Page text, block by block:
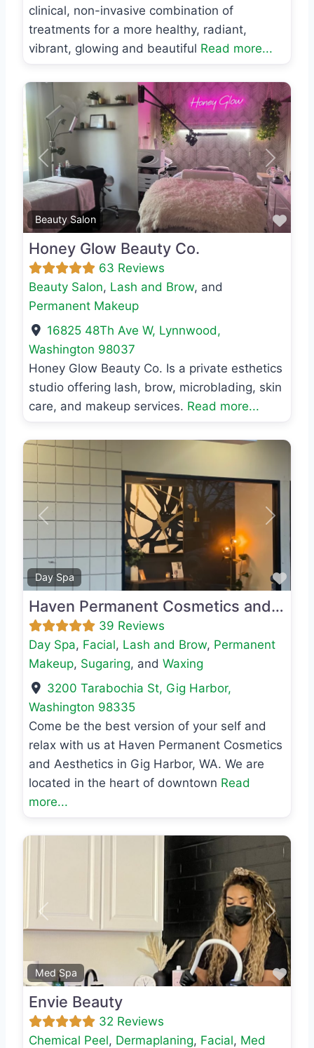
clinical, non-invasive combination of
treatments for a more healthy, radiant,
vibrant, glowing and beautiful Read more...
Beauty Salon
Previous Next
Honey Glow Beauty Co.
63 Reviews
Beauty Salon, Lash and Brow, and
Permanent Makeup
16825 48Th Ave W, Lynnwood,
Washington 98037
Honey Glow Beauty Co. Is a private esthetics
studio offering lash, brow, microblading, skin
care, and makeup services. Read more...
Day Spa
Previous Next
Haven Permanent Cosmetics and Aesthetics
39 Reviews
Day Spa, Facial, Lash and Brow, Permanent
Makeup, Sugaring, and Waxing
3200 Tarabochia St, Gig Harbor,
Washington 98335
Come be the best version of your self and
relax with us at Haven Permanent Cosmetics
and Aesthetics in Gig Harbor, WA. We are
located in the heart of downtown Read
more...
Med Spa
Previous Next
Envie Beauty
32 Reviews
Chemical Peel, Dermaplaning, Facial, Med